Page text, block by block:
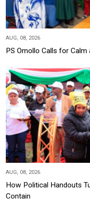
AUG, 08, 2026
PS Omollo Calls for Calm
AUG, 08, 2026
How Political Handouts
Contain